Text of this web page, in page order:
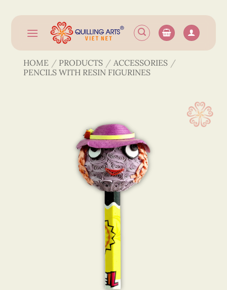
content
HOME / PRODUCTS / ACCESSORIES /
PENCILS WITH RESIN FIGURINES